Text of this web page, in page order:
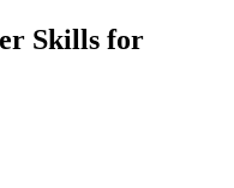
Skills for